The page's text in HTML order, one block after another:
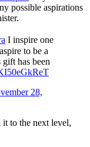
possible aspirations
I inspire one
to be a
has been
28,
it to the next level,